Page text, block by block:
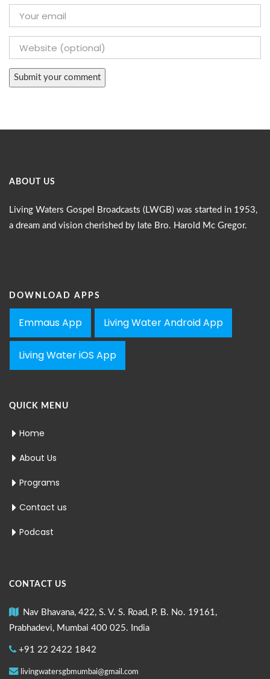
ABOUT US
Living Waters Gospel Broadcasts (LWGB) was started in 1953,
a dream and vision cherished by late Bro. Harold Mc Gregor.
DOWNLOAD APPS
Emmaus App Living Water Android App
Living Water iOS App
QUICK MENU
Home
About Us
Programs
Contact us
Podcast
CONTACT US
Nav Bhavana, 422, S. V. S. Road, P. B. No. 19161,
Prabhadevi, Mumbai 400 025. India
+91 22 2422 1842
livingwatersgbmumbai@gmail.com